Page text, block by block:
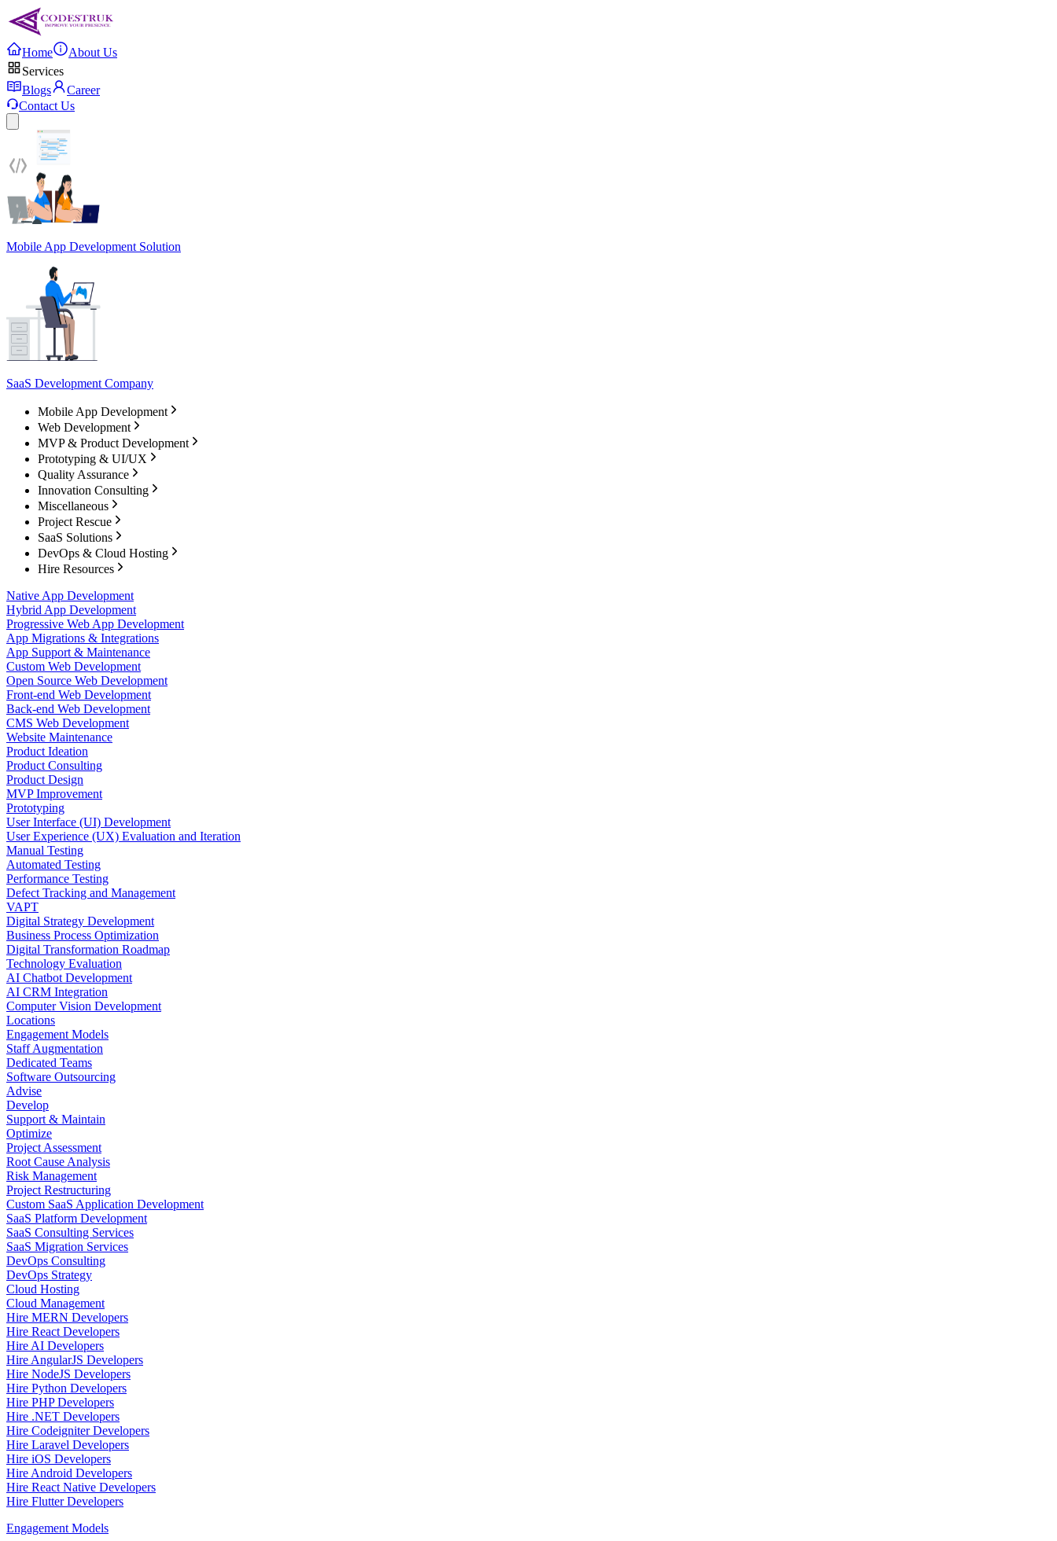
Home
About Us
Services
Blogs
Career
Contact Us
Mobile App Development Solution
SaaS Development Company
Mobile App Development
Web Development
MVP & Product Development
Prototyping & UI/UX
Quality Assurance
Innovation Consulting
Miscellaneous
Project Rescue
SaaS Solutions
DevOps & Cloud Hosting
Hire Resources
Native App Development
Hybrid App Development
Progressive Web App Development
App Migrations & Integrations
App Support & Maintenance
Custom Web Development
Open Source Web Development
Front-end Web Development
Back-end Web Development
CMS Web Development
Website Maintenance
Product Ideation
Product Consulting
Product Design
MVP Improvement
Prototyping
User Interface (UI) Development
User Experience (UX) Evaluation and Iteration
Manual Testing
Automated Testing
Performance Testing
Defect Tracking and Management
VAPT
Digital Strategy Development
Business Process Optimization
Digital Transformation Roadmap
Technology Evaluation
AI Chatbot Development
AI CRM Integration
Computer Vision Development
Locations
Engagement Models
Staff Augmentation
Dedicated Teams
Software Outsourcing
Advise
Develop
Support & Maintain
Optimize
Project Assessment
Root Cause Analysis
Risk Management
Project Restructuring
Custom SaaS Application Development
SaaS Platform Development
SaaS Consulting Services
SaaS Migration Services
DevOps Consulting
DevOps Strategy
Cloud Hosting
Cloud Management
Hire MERN Developers
Hire React Developers
Hire AI Developers
Hire AngularJS Developers
Hire NodeJS Developers
Hire Python Developers
Hire PHP Developers
Hire .NET Developers
Hire Codeigniter Developers
Hire Laravel Developers
Hire iOS Developers
Hire Android Developers
Hire React Native Developers
Hire Flutter Developers
Engagement Models